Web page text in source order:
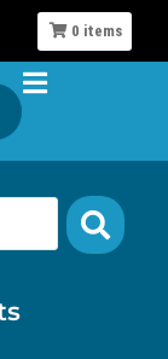
0 items